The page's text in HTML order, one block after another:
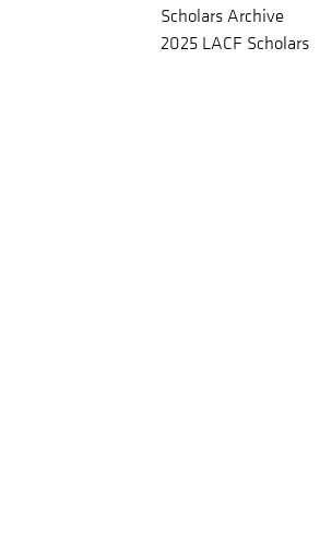
Scholars Archive
2025 LACF Scholars